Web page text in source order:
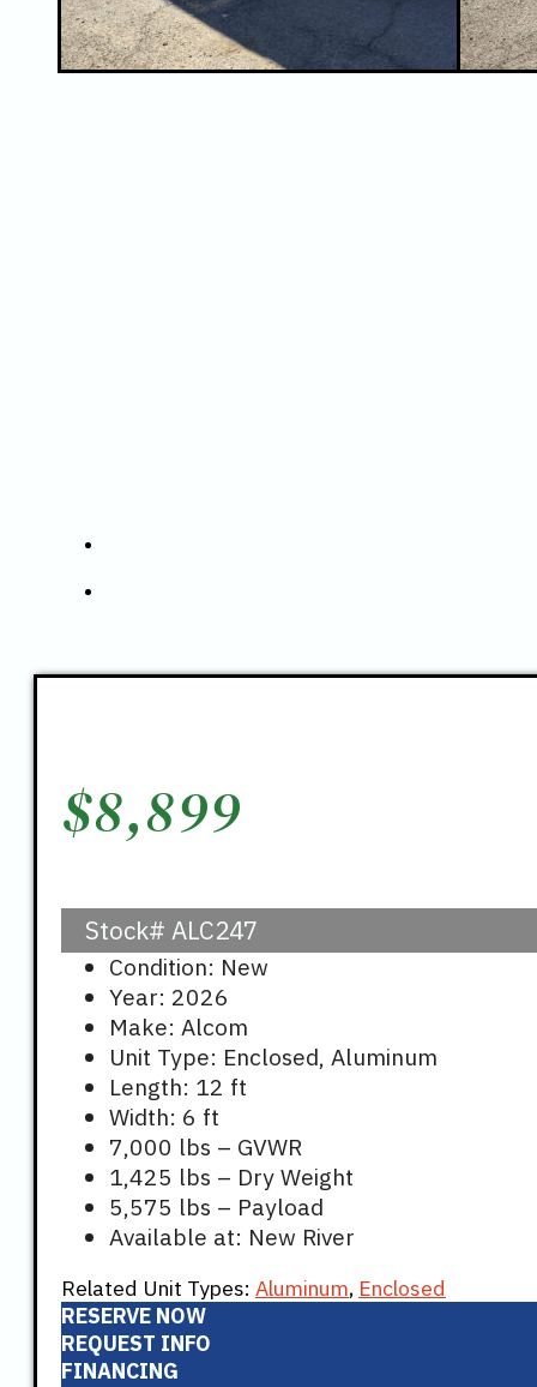
$8,899
Stock# ALC247
Condition: New
Year: 2026
Make: Alcom
Unit Type: Enclosed, Aluminum
Length: 12 ft
Width: 6 ft
7,000 lbs – GVWR
1,425 lbs – Dry Weight
5,575 lbs – Payload
Available at: New River
Related Unit Types: Aluminum, Enclosed
RESERVE NOW
REQUEST INFO
FINANCING